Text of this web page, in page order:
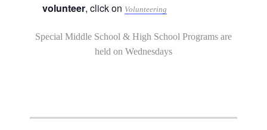
volunteer, click on Volunteering
Special Middle School & High School Programs are
held on Wednesdays